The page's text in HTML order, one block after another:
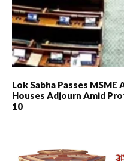
Lok Sabha Passes
Houses Adjourn Amid
10